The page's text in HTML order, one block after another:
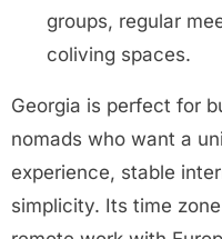
groups, regular
coliving spaces.
Georgia is perfect for
nomads who want a
experience, stable
simplicity. Its time